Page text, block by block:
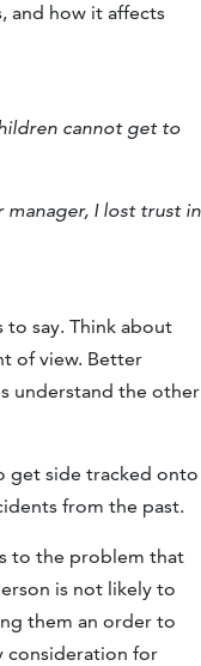
and how it affects
cannot get to
manager, I lost trust in
say. Think about
of view. Better
understand the other
get side tracked onto
from the past.
to the problem that
is not likely to
them an order to
consideration for